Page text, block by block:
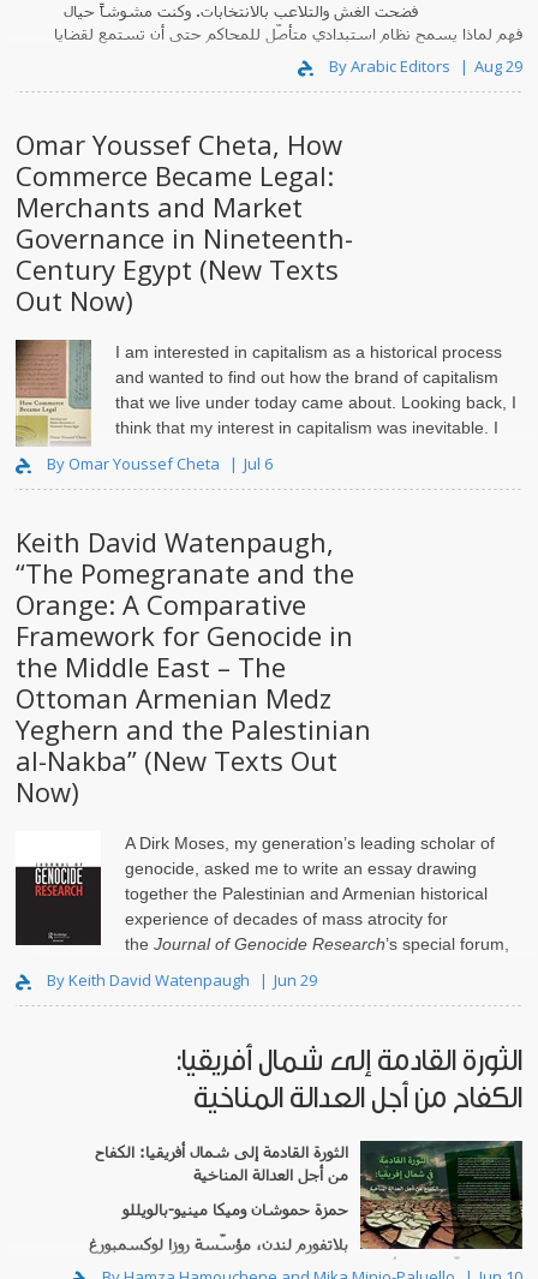
فضحت الغش والتلاعب بالانتخابات. وكنت مشوشاً حيال
فهم لماذا يسمح نظام استبدادي متأصّل للمحاكم حتى أن تستمع لقضايا
وفي الو..By Arabic Editors Aug 29
Omar Youssef Cheta, How
Commerce Became Legal:
Merchants and Market
Governance in Nineteenth-
Century Egypt (New Texts
Out Now)
I am interested in capitalism as a historical process
and wanted to find out how the brand of capitalism
that we live under today came about. Looking back, I
think that my interest in capitalism was inevitable. I
By Omar Youssef Cheta Jul 6
Keith David Watenpaugh,
“The Pomegranate and the
Orange: A Comparative
Framework for Genocide in
the Middle East – The
Ottoman Armenian Medz
Yeghern and the Palestinian
al-Nakba” (New Texts Out
Now)
A Dirk Moses, my generation’s leading scholar of
genocide, asked me to write an essay drawing
together the Palestinian and Armenian historical
experience of decades of mass atrocity for
the Journal of Genocide Research’s special forum,
By Keith David Watenpaugh Jun 29
الثورة القادمة إلى شمال أفريقيا:
الكفاح من أجل العدالة المناخية
الثورة القادمة إلى شمال أفريقيا: الكفاح
من أجل العدالة المناخية
حمزة حموشان وميكا مينيو-بالويللو
بلاتفورم لندن، مؤسّسة روزا لوكسمبورغ
وعدالة بيئيّة شمال أفريقيا